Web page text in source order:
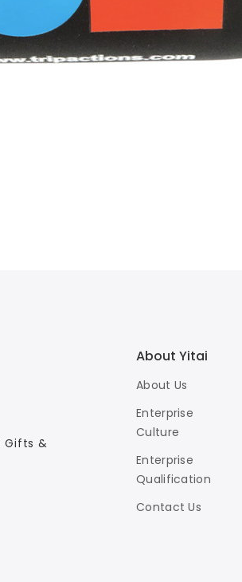
Gifts &
About Yitai
About Us
Enterprise
Culture
Enterprise
Qualification
Contact Us